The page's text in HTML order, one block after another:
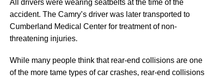
All drivers were wearing seatbelts at the time of the
accident. The Camry’s driver was later transported to
Cumberland Medical Center for treatment of non-
threatening injuries.
While many people think that rear-end collisions are one
of the more tame types of car crashes, rear-end collisions